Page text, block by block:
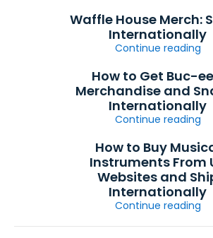
Waffle House Merch:
Internationally
Continue reading
How to Get Buc-
Merchandise and
Internationally
Continue reading
How to Buy
Instruments From
Websites and
Internationally
Continue reading